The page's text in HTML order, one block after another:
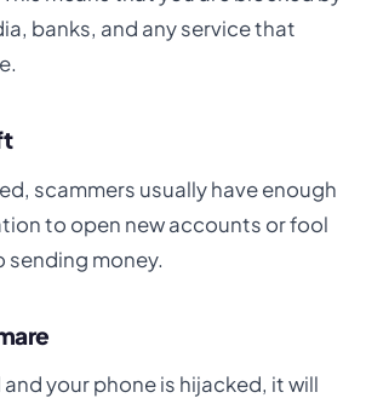
banks, and any service that
scammers usually have enough
to open new accounts or fool
money.
your phone is hijacked, it will